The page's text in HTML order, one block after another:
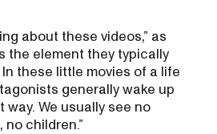
about these videos,” as
the element they typically
these little movies of a life
generally wake up
We usually see no
children.”